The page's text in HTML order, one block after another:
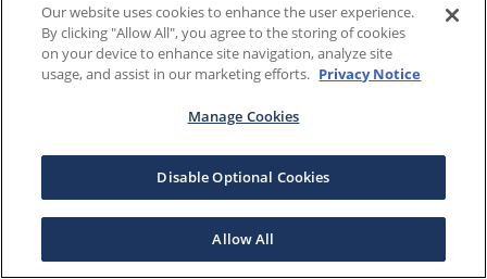
Our website uses cookies to enhance the user experience.
By clicking "Allow All", you agree to the storing of cookies
on your device to enhance site navigation, analyze site
usage, and assist in our marketing efforts. Privacy Notice
Manage Cookies
Disable Optional Cookies
Allow All